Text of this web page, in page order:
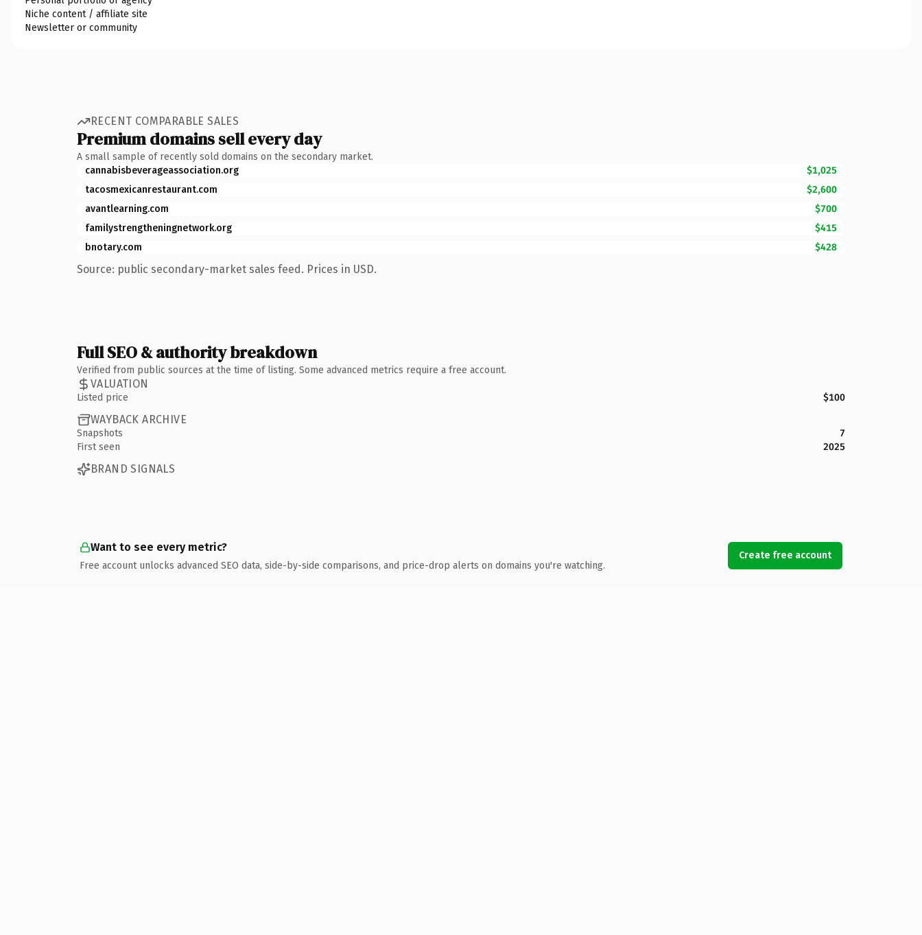
Niche content / affiliate site
Newsletter or community
RECENT COMPARABLE SALES
Premium domains sell every day
A small sample of recently sold domains on the secondary market.
cannabisbeverageassociation.org
$1,025
tacosmexicanrestaurant.com
$2,600
avantlearning.com
$700
familystrengtheningnetwork.org
$415
bnotary.com
$428
Source: public secondary-market sales feed. Prices in USD.
Full SEO & authority breakdown
Verified from public sources at the time of listing. Some advanced metrics require a free account.
VALUATION
Listed price $100
WAYBACK ARCHIVE
Snapshots
7
First seen
2025
BRAND SIGNALS
Want to see every metric?
Free account unlocks advanced SEO data, side-by-side comparisons, and price-drop alerts on domains you're watching.
Create free account